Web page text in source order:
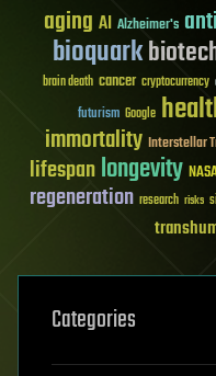
aging AI Alzheimer's
bioquark
brain death cancer cryptocurrency
futurism Google
immortality Interstellar
lifespanlongevity
regeneration research risks
Categories